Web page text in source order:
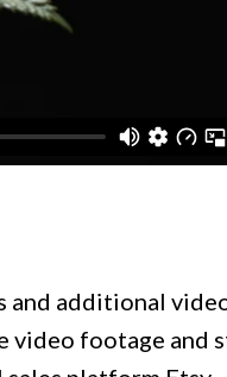
and additional
video footage and